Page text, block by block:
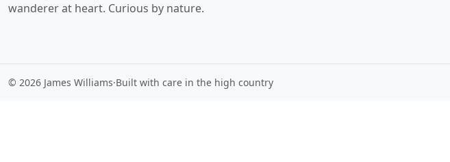
wanderer at heart. Curious by nature.
© 2026 James Williams·Built with care in the high country